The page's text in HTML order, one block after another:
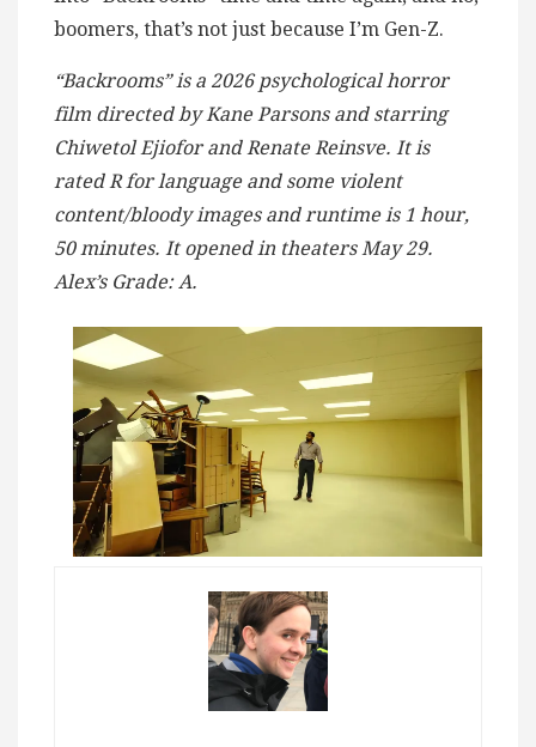
boomers, that’s not just because I’m Gen-Z.
“Backrooms” is a 2026 psychological horror
film directed by Kane Parsons and starring
Chiwetol Ejiofor and Renate Reinsve. It is
rated R for language and some violent
content/bloody images and runtime is 1 hour,
50 minutes. It opened in theaters May 29.
Alex’s Grade: A.